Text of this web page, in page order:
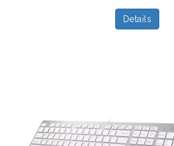
Details